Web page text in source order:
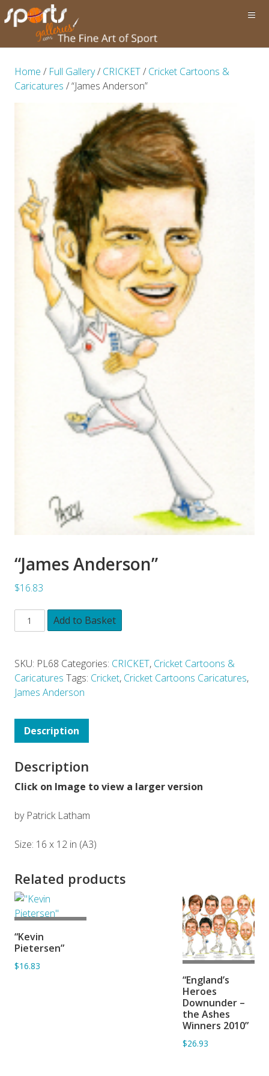
Home / Full Gallery/ CRICKET/ Cricket Cartoons &
Caricatures / “James Anderson”
“James Anderson”
$16.83
Add to Basket
SKU: PL68 Categories: CRICKET, Cricket Cartoons &
Caricatures Tags: Cricket, Cricket Cartoons Caricatures,
James Anderson
Description
Description
Click on Image to view a larger version
by Patrick Latham
Size: 16 x 12 in (A3)
Related products
BASKET
“Kevin
Pietersen”
$16.83
BASKET
“England’s
Heroes
Downunder –
the Ashes
Winners 2010”
$26.93